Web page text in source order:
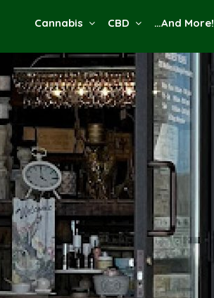
Cannabis CBD …And More!